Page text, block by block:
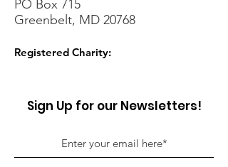
PO Box 715
Greenbelt, MD 20768
Registered Charity:
Sign Up for our Newsletters!